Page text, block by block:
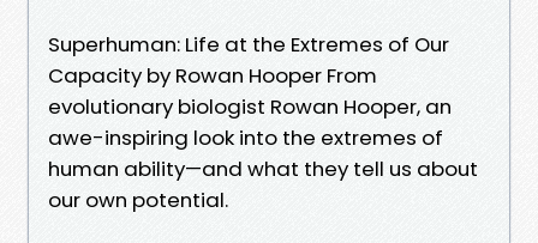
Superhuman: Life at the Extremes of Our
Capacity by Rowan Hooper From
evolutionary biologist Rowan Hooper, an
awe-inspiring look into the extremes of
human ability—and what they tell us about
our own potential.